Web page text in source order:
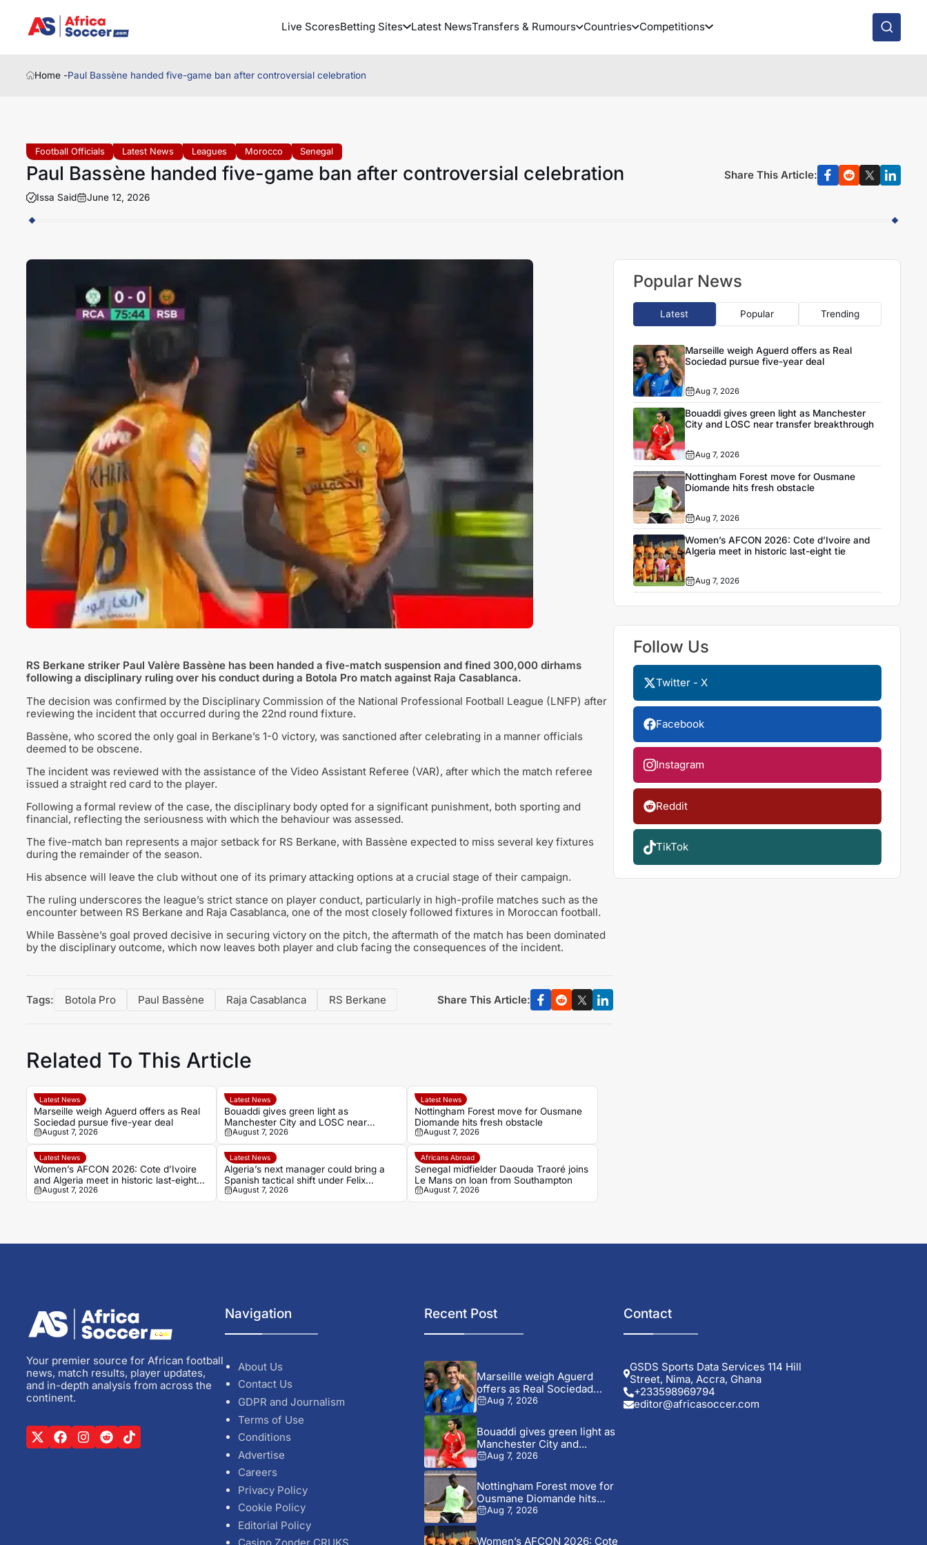
Live ScoresBetting Sites Latest NewsTransfers & Rumours Countries Competitions
Home -Paul Bassène handed five-game ban after controversial celebration
Football Officials Latest News Leagues Morocco Senegal
Paul Bassène handed five-game ban after controversial celebration
Issa Said June 12, 2026
Share This Article:
RS Berkane striker Paul Valère Bassène has been handed a five-match suspension and fined 300,000 dirhams
following a disciplinary ruling over his conduct during a Botola Pro match against Raja Casablanca.
The decision was confirmed by the Disciplinary Commission of the National Professional Football League (LNFP) after
reviewing the incident that occurred during the 22nd round fixture.
Bassène, who scored the only goal in Berkane’s 1-0 victory, was sanctioned after celebrating in a manner officials
deemed to be obscene.
The incident was reviewed with the assistance of the Video Assistant Referee (VAR), after which the match referee
issued a straight red card to the player.
Following a formal review of the case, the disciplinary body opted for a significant punishment, both sporting and
financial, reflecting the seriousness with which the behaviour was assessed.
The five-match ban represents a major setback for RS Berkane, with Bassène expected to miss several key fixtures
during the remainder of the season.
His absence will leave the club without one of its primary attacking options at a crucial stage of their campaign.
The ruling underscores the league’s strict stance on player conduct, particularly in high-profile matches such as the
encounter between RS Berkane and Raja Casablanca, one of the most closely followed fixtures in Moroccan football.
While Bassène’s goal proved decisive in securing victory on the pitch, the aftermath of the match has been dominated
by the disciplinary outcome, which now leaves both player and club facing the consequences of the incident.
Tags: Botola Pro Paul Bassène Raja Casablanca RS Berkane Share This Article:
Related To This Article
Latest News
Marseille weigh Aguerd offers as Real
Sociedad pursue five-year deal
August 7, 2026
Latest News
Bouaddi gives green light as
Manchester City and LOSC near
transfer breakthrough
August 7, 2026
Latest News
Nottingham Forest move for Ousmane
Diomande hits fresh obstacle
August 7, 2026
Latest News
Women’s AFCON 2026: Cote d’Ivoire
and Algeria meet in historic last-eight
tieAugust 7, 2026
Latest News
Algeria’s next manager could bring a
Spanish tactical shift under Felix
Sanchez Bas
August 7, 2026
Africans Abroad
Senegal midfielder Daouda Traoré joins
Le Mans on loan from Southampton
August 7, 2026
Popular News
Latest Popular Trending
Marseille weigh Aguerd offers as Real
Sociedad pursue five-year deal
Aug 7, 2026
Bouaddi gives green light as Manchester
City and LOSC near transfer breakthrough
Aug 7, 2026
Nottingham Forest move for Ousmane
Diomande hits fresh obstacle
Aug 7, 2026
Women’s AFCON 2026: Cote d’Ivoire and
Algeria meet in historic last-eight tie
Aug 7, 2026
Follow Us
Twitter - X
Facebook
Instagram
Reddit
TikTok
Your premier source for African football
news, match results, player updates,
and in-depth analysis from across the
continent.
Navigation
About Us
Contact Us
GDPR and Journalism
Terms of Use
Conditions
Advertise
Careers
Privacy Policy
Cookie Policy
Editorial Policy
Recent Post
Marseille weigh Aguerd
offers as Real Sociedad
pursue...
Aug 7, 2026
Bouaddi gives green light as
Manchester City and...
Aug 7, 2026
Nottingham Forest move for
Ousmane Diomande hits
fresh...
Aug 7, 2026
Women’s AFCON 2026: Cote
Contact
GSDS Sports Data Services 114 Hill
Street, Nima, Accra, Ghana
+233598969794
editor@africasoccer.com